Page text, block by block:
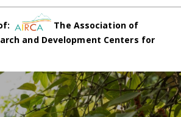
The Association of
and Development Centers for